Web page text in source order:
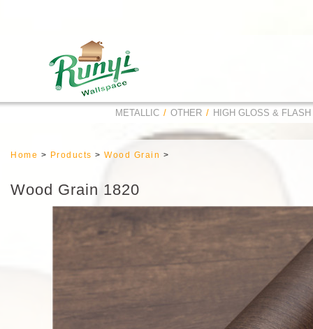
HIGH GLOSS &
/
OTHER
/
METALLIC
Home > Products > Wood Grain >
Wood Grain 1820